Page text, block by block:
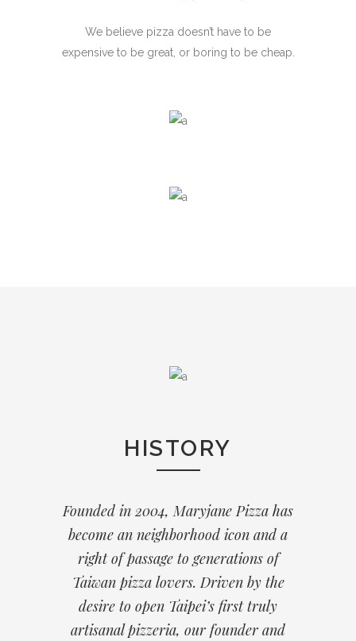
We believe pizza doesn’t have to be
expensive to be great, or boring to be cheap.
HISTORY
Founded in 2004, Maryjane Pizza has
become an neighborhood icon and a
right of passage to generations of
Taiwan pizza lovers. Driven by the
desire to open Taipei’s first truly
artisanal pizzeria, our founder and